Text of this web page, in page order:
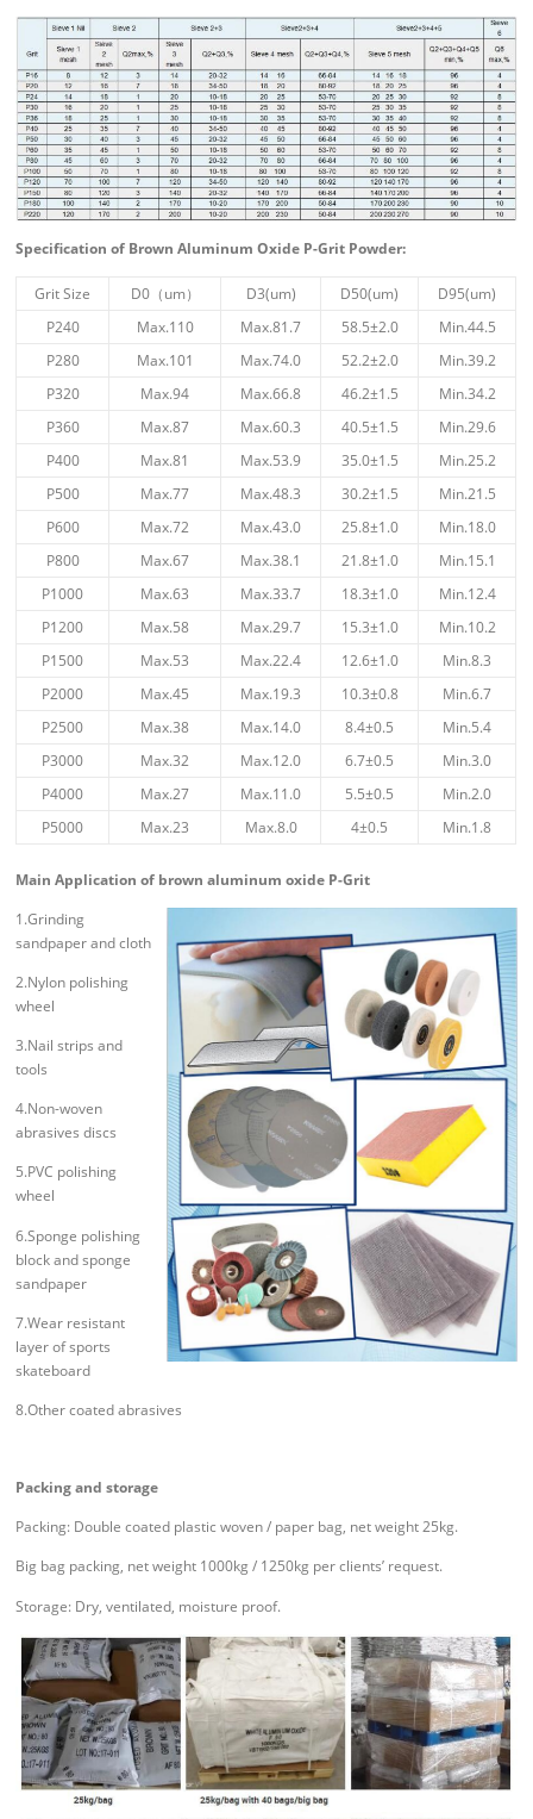
Specification of Brown Aluminum Oxide P-Grit Powder:
Grit Size D0（um） D3(um) D50(um)
D95(um)
P240
Max.110 Max.81.7 58.5±2.0
Min.44.5
P280
Max.101 Max.74.0 52.2±2.0
Min.39.2
P320
Max.94 Max.66.8 46.2±1.5
Min.34.2
P360
Max.87 Max.60.3 40.5±1.5
Min.29.6
P400
Max.81 Max.53.9 35.0±1.5
Min.25.2
P500
Max.77 Max.48.3 30.2±1.5
Min.21.5
P600
Max.72 Max.43.0 25.8±1.0
Min.18.0
P800
Max.67 Max.38.1 21.8±1.0
Min.15.1
P1000
Max.63 Max.33.7 18.3±1.0
Min.12.4
P1200
Max.58 Max.29.7 15.3±1.0
Min.10.2
P1500
Max.53 Max.22.4 12.6±1.0
Min.8.3
P2000
Max.45 Max.19.3 10.3±0.8
Min.6.7
P2500
Max.38 Max.14.0 8.4±0.5
Min.5.4
P3000
Max.32 Max.12.0 6.7±0.5
Min.3.0
P4000
Max.27 Max.11.0 5.5±0.5
Min.2.0
P5000
Max.23 Max.8.0 4±0.5 Min.1.8
Main Application of brown aluminum oxide P-Grit
1.Grinding
sandpaper and cloth
2.Nylon polishing
wheel
3.Nail strips and
tools
4.Non-woven
abrasives discs
5.PVC polishing
wheel
6.Sponge polishing
block and sponge
sandpaper
7.Wear resistant
layer of sports
skateboard
8.Other coated abrasives
Packing and storage
Packing: Double coated plastic woven / paper bag, net weight 25kg.
Big bag packing, net weight 1000kg / 1250kg per clients’ request.
Storage: Dry, ventilated, moisture proof.